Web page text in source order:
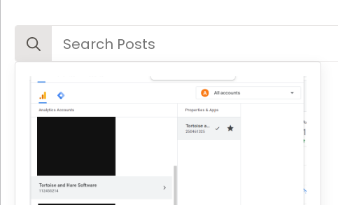
Search
for: